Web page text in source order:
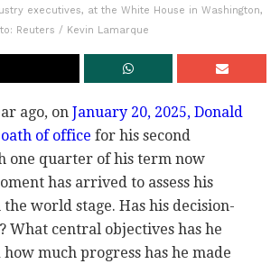
executives, at the White House in Washington,
Reuters / Kevin Lamarque
ago, on January 20, 2025, Donald
of office for his second
one quarter of his term now
has arrived to assess his
world stage. Has his decision-
What central objectives has he
much progress has he made